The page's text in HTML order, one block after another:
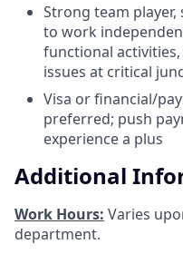
Strong team
to work
functional
issues at critical
Visa or financial/
preferred; push
experience a plus
Additional
Work Hours: Varies
department.